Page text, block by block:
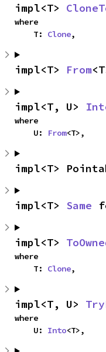
impl<T>
where
    T:
Clone,
impl<T> From
impl<T, U>
where
    U:
From<T>,
impl<T>
impl<T> Same
impl<T>
where
    T:
Clone,
impl<T, U>
where
    U:
Into<T>,